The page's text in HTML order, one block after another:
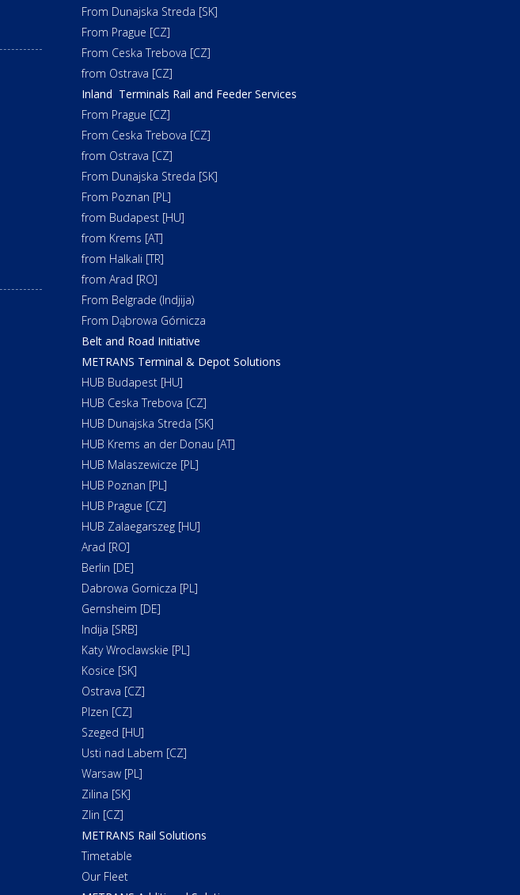
From Dunajska Streda [SK]
From Prague [CZ]
From Ceska Trebova [CZ]
from Ostrava [CZ]
Inland Terminals Rail and Feeder Services
From Prague [CZ]
From Ceska Trebova [CZ]
from Ostrava [CZ]
From Dunajska Streda [SK]
From Poznan [PL]
from Budapest [HU]
from Krems [AT]
from Halkali [TR]
from Arad [RO]
From Belgrade (Indjija)
From Dąbrowa Górnicza
Belt and Road Initiative
METRANS Terminal & Depot Solutions
HUB Budapest [HU]
HUB Ceska Trebova [CZ]
HUB Dunajska Streda [SK]
HUB Krems an der Donau [AT]
HUB Malaszewicze [PL]
HUB Poznan [PL]
HUB Prague [CZ]
HUB Zalaegarszeg [HU]
Arad [RO]
Berlin [DE]
Dabrowa Gornicza [PL]
Gernsheim [DE]
Indija [SRB]
Katy Wroclawskie [PL]
Kosice [SK]
Ostrava [CZ]
Plzen [CZ]
Szeged [HU]
Usti nad Labem [CZ]
Warsaw [PL]
Zilina [SK]
Zlin [CZ]
METRANS Rail Solutions
Timetable
Our Fleet